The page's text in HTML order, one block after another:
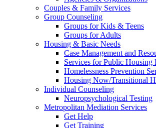
Couples & Family Services
Group Counseling
Groups for Kids & Teens
Groups for Adults
Housing & Basic Needs
Case Management and
Services for Public Housing
Homelessness Prevention
Housing Now/Transitional
Individual Counseling
Neuropsychological Testing
Metropolitan Mediation Services
Get Help
Get Training